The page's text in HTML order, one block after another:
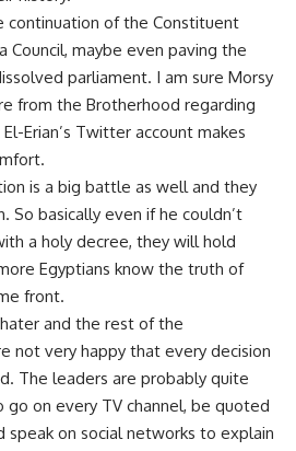
continuation of the Constituent
Council, maybe even paving the
parliament. I am sure Morsy
from the Brotherhood regarding
Erian’s Twitter account makes
is a big battle as well and they
basically even if he couldn’t
a holy decree, they will hold
Egyptians know the truth of
front.
and the rest of the
not very happy that every decision
The leaders are probably quite
on every TV channel, be quoted
speak on social networks to explain